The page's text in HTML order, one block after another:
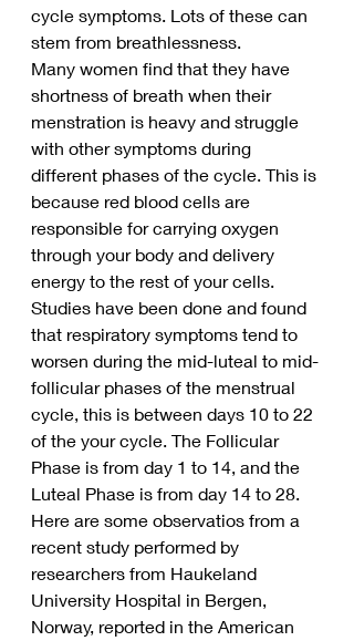
cycle symptoms. Lots of these can
stem from breathlessness.
Many women find that they have
shortness of breath when their
menstration is heavy and struggle
with other symptoms during
different phases of the cycle. This is
because red blood cells are
responsible for carrying oxygen
through your body and delivery
energy to the rest of your cells.
Studies have been done and found
that respiratory symptoms tend to
worsen during the mid-luteal to mid-
follicular phases of the menstrual
cycle, this is between days 10 to 22
of the your cycle. The Follicular
Phase is from day 1 to 14, and the
Luteal Phase is from day 14 to 28.
Here are some observatios from a
recent study performed by
researchers from Haukeland
University Hospital in Bergen,
Norway, reported in the American